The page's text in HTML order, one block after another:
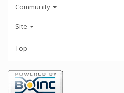
Community
Site
Top